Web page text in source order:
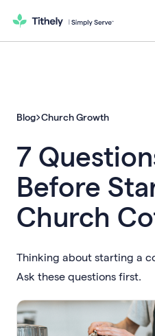
Blog Church Growth
7
Before
Church
Thinking about starting a
Ask these questions first.